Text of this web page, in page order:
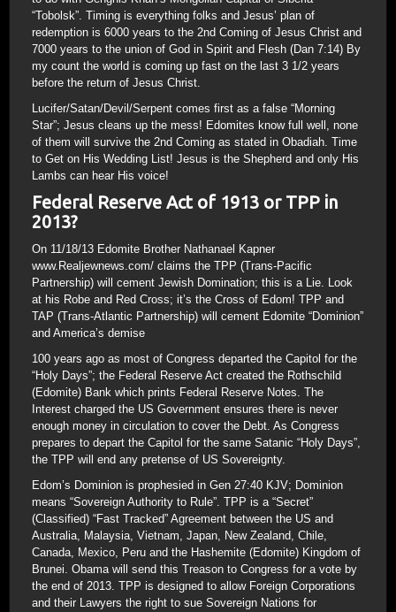
“Tobolsk”. Timing is everything folks and Jesus’ plan of
redemption is 6000 years to the 2nd Coming of Jesus Christ and
7000 years to the union of God in Spirit and Flesh (Dan 7:14) By
my count the world is coming up fast on the last 3 1/2 years
before the return of Jesus Christ.
Lucifer/Satan/Devil/Serpent comes first as a false “Morning
Star”; Jesus cleans up the mess! Edomites know full well, none
of them will survive the 2nd Coming as stated in Obadiah. Time
to Get on His Wedding List! Jesus is the Shepherd and only His
Lambs can hear His voice!
Federal Reserve Act of 1913 or TPP in
2013?
On 11/18/13 Edomite Brother Nathanael Kapner
www.Realjewnews.com/ claims the TPP (Trans-Pacific
Partnership) will cement Jewish Domination; this is a Lie. Look
at his Robe and Red Cross; it’s the Cross of Edom! TPP and
TAP (Trans-Atlantic Partnership) will cement Edomite “Dominion”
and America’s demise
100 years ago as most of Congress departed the Capitol for the
“Holy Days”; the Federal Reserve Act created the Rothschild
(Edomite) Bank which prints Federal Reserve Notes. The
Interest charged the US Government ensures there is never
enough money in circulation to cover the Debt. As Congress
prepares to depart the Capitol for the same Satanic “Holy Days”,
the TPP will end any pretense of US Sovereignty.
Edom’s Dominion is prophesied in Gen 27:40 KJV; Dominion
means “Sovereign Authority to Rule”. TPP is a “Secret”
(Classified) “Fast Tracked” Agreement between the US and
Australia, Malaysia, Vietnam, Japan, New Zealand, Chile,
Canada, Mexico, Peru and the Hashemite (Edomite) Kingdom of
Brunei. Obama will send this Treason to Congress for a vote by
the end of 2013. TPP is designed to allow Foreign Corporations
and their Lawyers the right to sue Sovereign Nations for